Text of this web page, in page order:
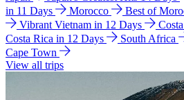
in 11 Days
Morocco Best of
Vibrant Vietnam in 12 Days
Costa Rica in 12 Days
South Africa
Cape Town
View all trips